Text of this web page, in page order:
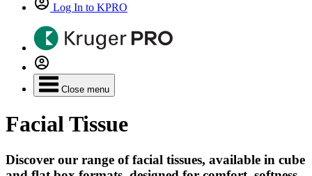
Log In to KPRO
Close menu
Facial Tissue
Discover our range of facial tissues, available in cube